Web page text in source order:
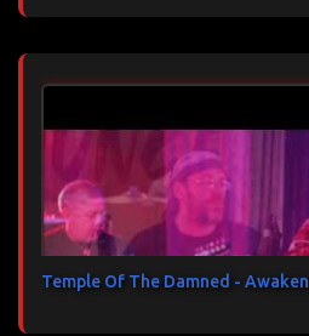
Temple Of The Damned - Awaken